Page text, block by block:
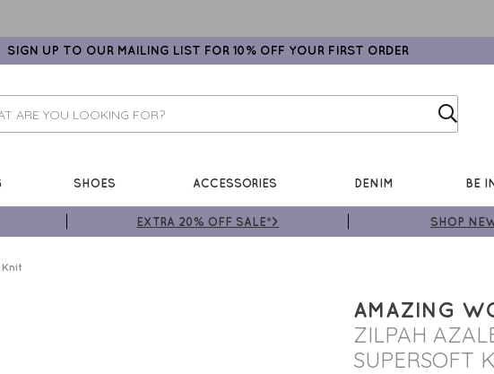
SIGN UP TO OUR MAILING LIST FOR 10% OFF YOUR FIRST ORDER
SHOES ACCESSORIES DENIM BE
EXTRA 20% OFF SALE*> SHOP
AMAZING
ZILPAH
SUPERSOFT